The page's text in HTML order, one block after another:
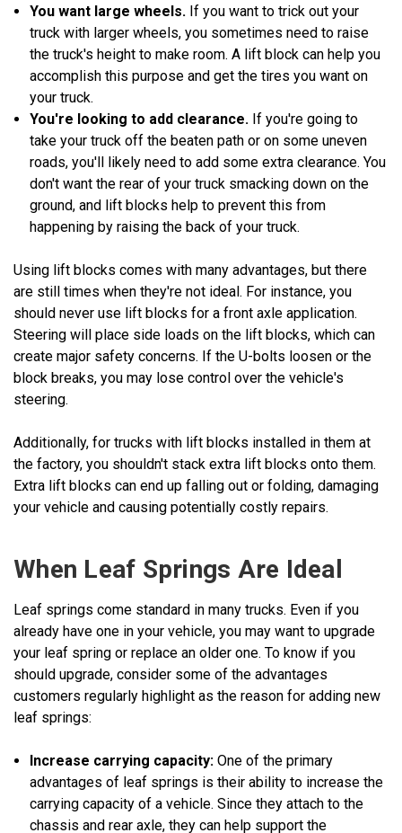
You want large wheels. If you want to trick out your
truck with larger wheels, you sometimes need to raise
the truck's height to make room. A lift block can help you
accomplish this purpose and get the tires you want on
your truck.
You're looking to add clearance. If you're going to
take your truck off the beaten path or on some uneven
roads, you'll likely need to add some extra clearance. You
don't want the rear of your truck smacking down on the
ground, and lift blocks help to prevent this from
happening by raising the back of your truck.
Using lift blocks comes with many advantages, but there
are still times when they're not ideal. For instance, you
should never use lift blocks for a front axle application.
Steering will place side loads on the lift blocks, which can
create major safety concerns. If the U-bolts loosen or the
block breaks, you may lose control over the vehicle's
steering.
Additionally, for trucks with lift blocks installed in them at
the factory, you shouldn't stack extra lift blocks onto them.
Extra lift blocks can end up falling out or folding, damaging
your vehicle and causing potentially costly repairs.
When Leaf Springs Are Ideal
Leaf springs come standard in many trucks. Even if you
already have one in your vehicle, you may want to upgrade
your leaf spring or replace an older one. To know if you
should upgrade, consider some of the advantages
customers regularly highlight as the reason for adding new
leaf springs:
Increase carrying capacity: One of the primary
advantages of leaf springs is their ability to increase the
carrying capacity of a vehicle. Since they attach to the
chassis and rear axle, they can help support the